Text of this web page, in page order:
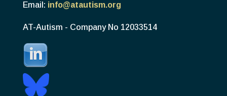
Email: info@atautism.org
AT-Autism - Company No 12033514